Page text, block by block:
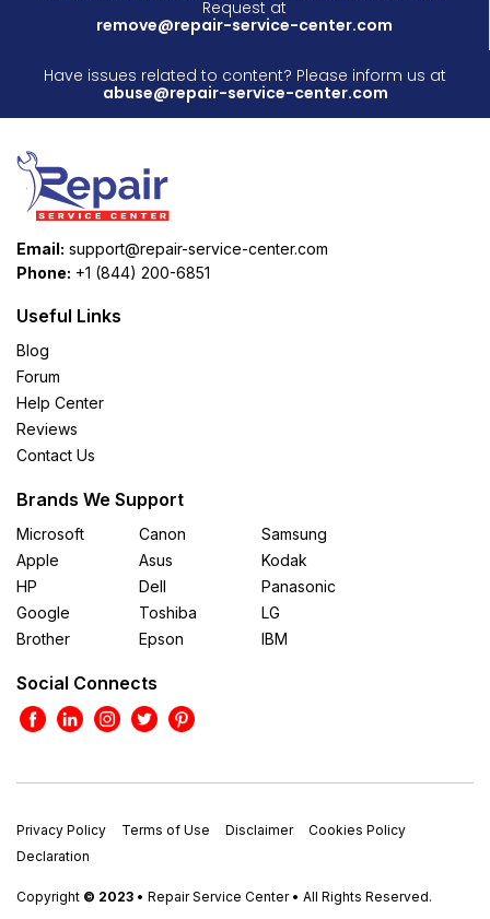
Request at
remove@repair-service-center.com
Have issues related to content? Please inform us at
abuse@repair-service-center.com
Email: support@repair-service-center.com
Phone: +1 (844) 200-6851
Useful Links
Blog
Forum
Help Center
Reviews
Contact Us
Brands We Support
Microsoft
Apple
HP
Google
Brother
Canon
Asus
Dell
Toshiba
Epson
Samsung
Kodak
Panasonic
LG
IBM
Social Connects
Privacy Policy Terms of Use Disclaimer
Cookies Policy
Declaration
Copyright © 2023 • Repair Service Center • All Rights Reserved.